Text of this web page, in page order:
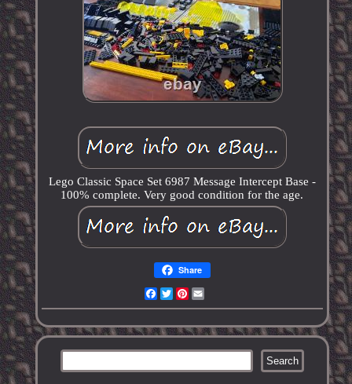
Lego Classic Space Set 6987 Message Intercept Base -
100% complete. Very good condition for the age.
Share
Facebook
TwitterPinterest